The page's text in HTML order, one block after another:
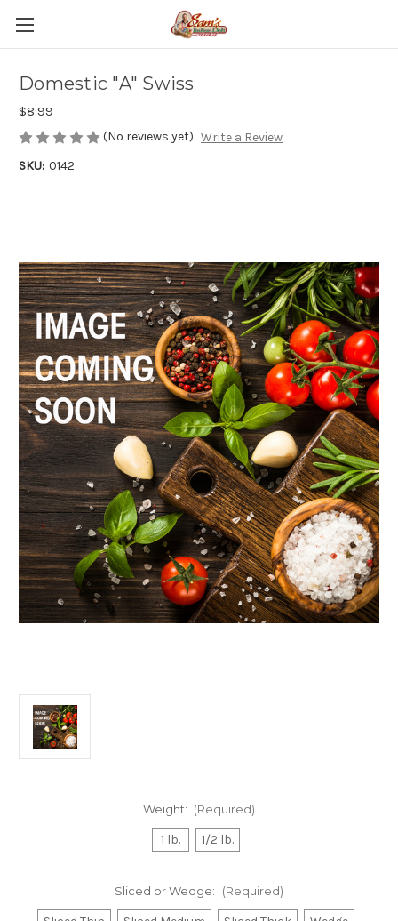
Domestic "A" Swiss
$8.99
(No reviews yet) Write a Review
SKU: 0142
Weight: (Required)
1 lb. 1/2 lb.
Sliced or Wedge: (Required)